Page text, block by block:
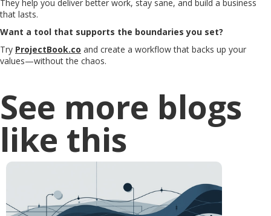
They help you deliver better work, stay sane, and build a business
that lasts.
Want a tool that supports the boundaries you set?
Try ProjectBook.co and create a workflow that backs up your
values—without the chaos.
See more blogs
like this